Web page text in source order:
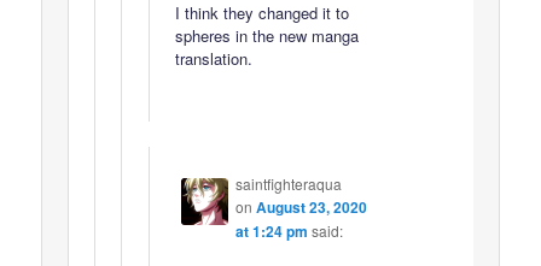
I think they changed it to
spheres in the new manga
translation.
saintfighteraqua
on August 23, 2020
at 1:24 pm said: